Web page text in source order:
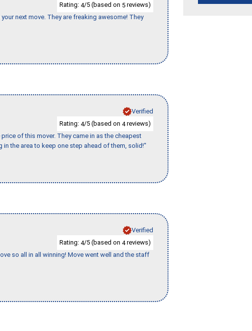
Rating: 4/5 (based on 5 reviews)
next move. They are freaking awesome! They
Verified
Rating: 4/5 (based on 4reviews)
of this mover. They came in as the cheapest
the area to keep one step ahead of them, solid!"
Verified
Rating: 4/5 (based on 4reviews)
so all in all winning! Move went well and the staff